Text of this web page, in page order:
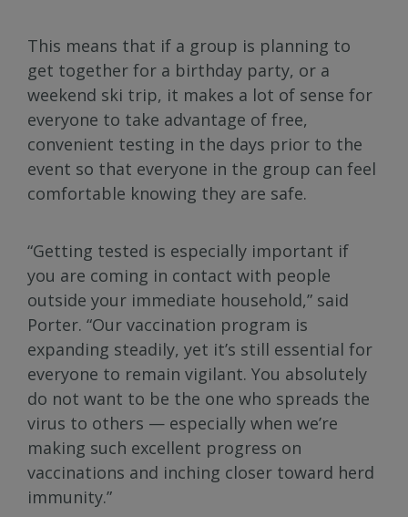
This means that if a group is planning to
get together for a birthday party, or a
weekend ski trip, it makes a lot of sense for
everyone to take advantage of free,
convenient testing in the days prior to the
event so that everyone in the group can feel
comfortable knowing they are safe.
“Getting tested is especially important if
you are coming in contact with people
outside your immediate household,” said
Porter. “Our vaccination program is
expanding steadily, yet it’s still essential for
everyone to remain vigilant. You absolutely
do not want to be the one who spreads the
virus to others — especially when we’re
making such excellent progress on
vaccinations and inching closer toward herd
immunity.”